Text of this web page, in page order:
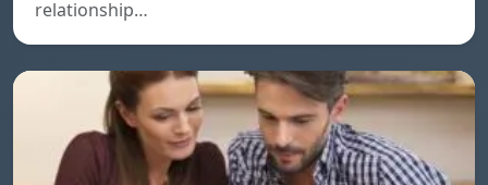
relationship…